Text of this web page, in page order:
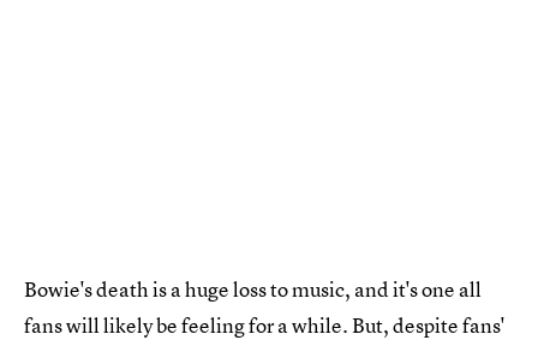
Bowie's death is a huge loss to music, and it's one all
fans will likely be feeling for a while. But, despite fans'